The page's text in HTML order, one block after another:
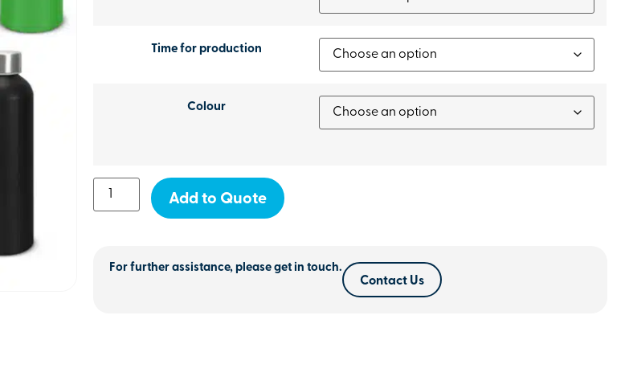
Time for production
Colour
Add to Quote
For further assistance, please get in touch.
Contact Us